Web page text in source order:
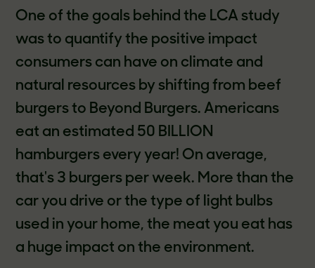
One of the goals behind the LCA study
was to quantify the positive impact
consumers can have on climate and
natural resources by shifting from beef
burgers to Beyond Burgers. Americans
eat an estimated 50 BILLION
hamburgers every year! On average,
that's 3 burgers per week. More than the
car you drive or the type of light bulbs
used in your home, the meat you eat has
a huge impact on the environment.